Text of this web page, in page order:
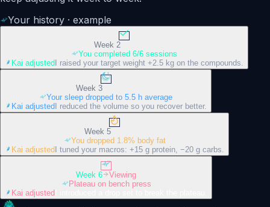
Your history · example
Week 2
You completed 6/6 sessions
Kai adjusted I raised your target weight +2.5 kg on the compounds.
Week 3
Your sleep dropped to 5.5 h average
Kai adjusted I reduced the volume so you recover better.
Week 5
You dropped 1.8% body fat
Kai adjusted I tuned your macros: +15 g protein, −20 g carbs.
Week 6
Viewing
Plateau on bench press
Kai adjusted